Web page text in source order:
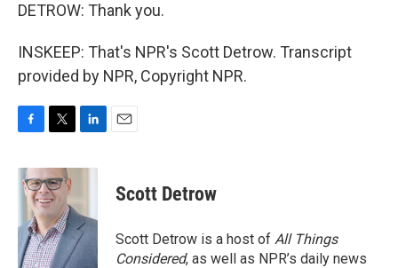
DETROW: Thank you.
INSKEEP: That's NPR's Scott Detrow. Transcript
provided by NPR, Copyright NPR.
c
e
o
k
i
t
t
e
r
n
d
I
n
Scott Detrow
Scott Detrow is a host of All Things
Considered, as well as NPR’s daily news